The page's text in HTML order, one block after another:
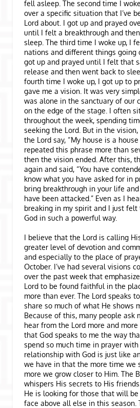
fell asleep. The second time I
over a specific situation that I’ve
Lord about. I got up and prayed
until I felt a breakthrough and
sleep. The third time I woke up, I
nations and different things going
got up and prayed until I felt that
release and then went back to
fourth time I woke up, I got up to
gave me a vision. It was very
was alone in the sanctuary of our
on the edge of the stage. I often
throughout the week, spending
seeking the Lord. But in the
the Lord say, “My house is a house
repeated this phrase more than
then the vision ended. After this,
again and said, “You have
know what you have asked for in
bring breakthrough in your life
have been attacked.” Even as I
breaking in my spirit and I just felt
God in such a powerful way.
I believe that the Lord is calling
greater level of devotion and
and especially to the place of
October. I’ve had several visions
over the past week that
Lord to be found faithful in the
more than ever. The Lord speaks
share so much of what He shows
Because of this, many people ask
hear from the Lord more and
that God speaks to me the way
spend so much time in prayer with
relationship with God is just like
we have in that the more time we
more we grow closer to Him. The
whispers His secrets to His
He is looking for those that will
face above all else in this season.